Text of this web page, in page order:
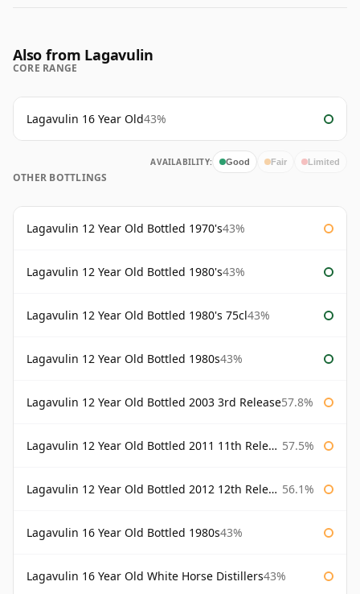
Also from Lagavulin
CORE RANGE
Lagavulin 16 Year Old43%
AVAILABILITY: Good Fair Limited
OTHER BOTTLINGS
Lagavulin 12 Year Old Bottled 1970's43%
Lagavulin 12 Year Old Bottled 1980's43%
Lagavulin 12 Year Old Bottled 1980's 75cl43%
Lagavulin 12 Year Old Bottled 1980s43%
Lagavulin 12 Year Old Bottled 2003 3rd Release57.8%
Lagavulin 12 Year Old Bottled 2011 11th Release 57.5%
Lagavulin 12 Year Old Bottled 2012 12th Release 56.1%
Lagavulin 16 Year Old Bottled 1980s43%
Lagavulin 16 Year Old White Horse Distillers43%